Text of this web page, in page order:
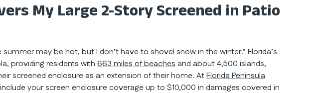
My Large 2-Story Screened in Patio
may be hot, but I don’t have to shovel snow in the winter.” Florida’s
providing residents with663 miles of beachesand about 4,500 islands,
screened enclosure as an extension of their home. AtFlorida Peninsula
your screen enclosure coverage up to $10,000 in damages covered in